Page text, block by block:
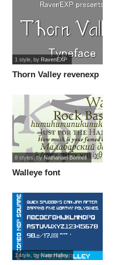
Thorn Valley revenexp
1 style, by RavenEXP
Walleye font
8 styles , byNathanael Bonnell
1 style, byNate Halley